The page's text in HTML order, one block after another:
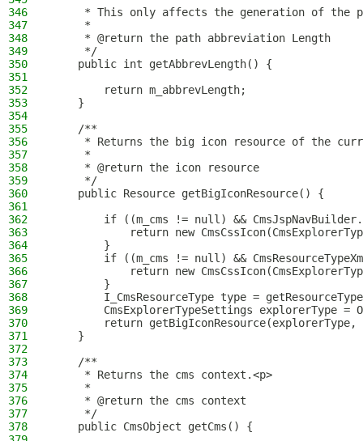
346
* This only affects the generation of the
347
     *
348
     * @return the path abbreviation Length
349
     */
350
    public int getAbbrevLength() {
351
352
        return m_abbrevLength;
353
    }
354
355
    /**
356
* Returns the big icon resource of the
357
     *
358
     * @return the icon resource
359
     */
360
    public Resource getBigIconResource() {
361
362
if ((m_cms != null) &&
363
return new
364
        }
365
if ((m_cms != null) &&
366
return new
367
        }
368
I_CmsResourceType type =
369
CmsExplorerTypeSettings explorerType =
370
return
371
    }
372
373
    /**
374
     * Returns the cms context.<p>
375
     *
376
     * @return the cms context
377
     */
378
    public CmsObject getCms() {